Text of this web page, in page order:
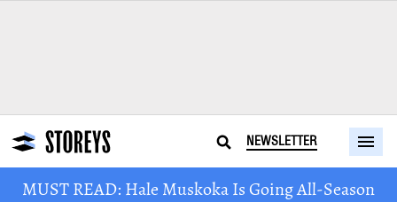
NEWSLETTER
MUST READ: Hale Muskoka Is Going All-Season